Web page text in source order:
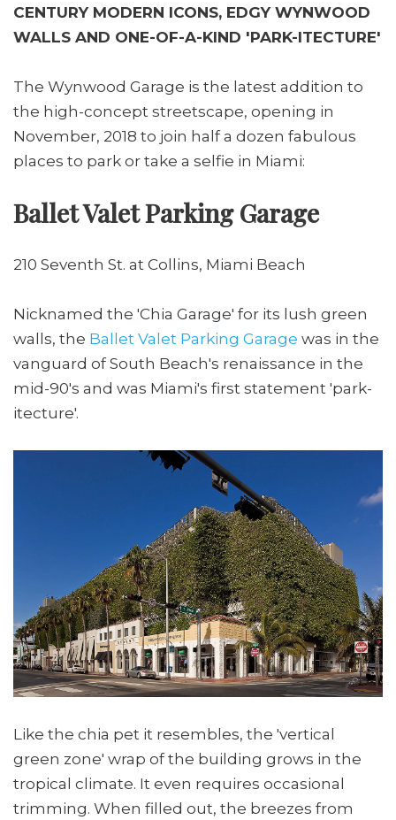
CENTURY MODERN ICONS, EDGY WYNWOOD
WALLS AND ONE-OF-A-KIND 'PARK-ITECTURE'
The Wynwood Garage is the latest addition to
the high-concept streetscape, opening in
November, 2018 to join half a dozen fabulous
places to park or take a selfie in Miami:
Ballet Valet Parking Garage
210 Seventh St. at Collins, Miami Beach
Nicknamed the 'Chia Garage' for its lush green
walls, the Ballet Valet Parking Garage was in the
vanguard of South Beach's renaissance in the
mid-90's and was Miami's first statement 'park-
itecture'.
Like the chia pet it resembles, the 'vertical
green zone' wrap of the building grows in the
tropical climate. It even requires occasional
trimming. When filled out, the breezes from